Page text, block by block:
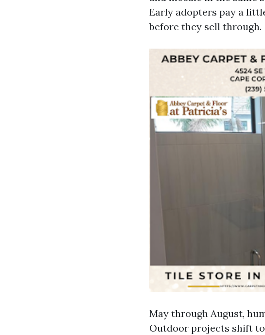
Early adopters pay a
before they sell through.
May through August,
Outdoor projects shift